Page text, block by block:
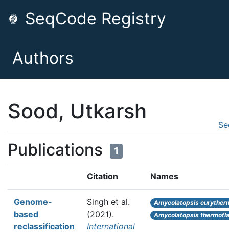
SeqCode Registry
Authors
Sood, Utkarsh
Publications 1
Citation Names
Genome-
based
reclassification
Singh et al.
(2021).
International
Amycolatopsis
Amycolatopsis